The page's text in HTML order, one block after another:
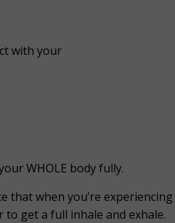
with your
WHOLE body fully.
that when you’re experiencing
to get a full inhale and exhale.